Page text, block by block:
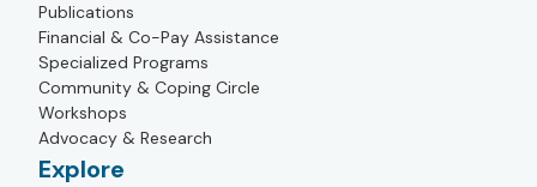
Publications
Financial & Co-Pay Assistance
Specialized Programs
Community & Coping Circle
Workshops
Advocacy & Research
Explore